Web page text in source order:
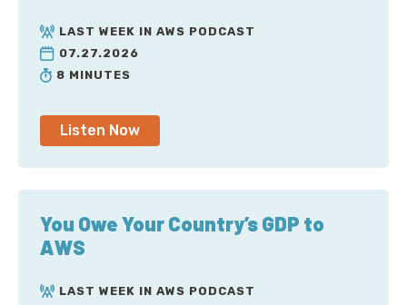
LAST WEEK IN AWS PODCAST
07.27.2026
8 MINUTES
Listen Now
You Owe Your Country’s GDP to
AWS
LAST WEEK IN AWS PODCAST